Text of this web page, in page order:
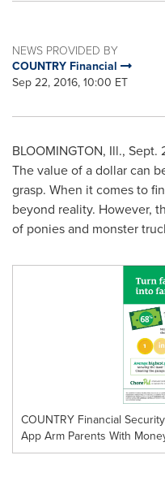
NEWS PROVIDED BY
COUNTRY Financial
Sep 22, 2016, 10:00 ET
BLOOMINGTON, Ill., Sept.
The value of a dollar can
grasp. When it comes to
beyond reality. However,
of ponies and monster
COUNTRY Financial
App Arm Parents With